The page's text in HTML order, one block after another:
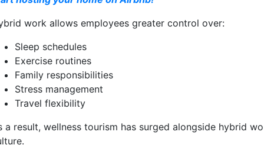
work allows employees greater control over:
Sleep schedules
Exercise routines
Family responsibilities
Stress management
Travel flexibility
a result, wellness tourism has surged alongside hybrid